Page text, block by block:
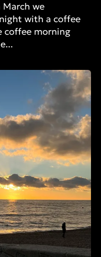
we
with a coffee
coffee morning